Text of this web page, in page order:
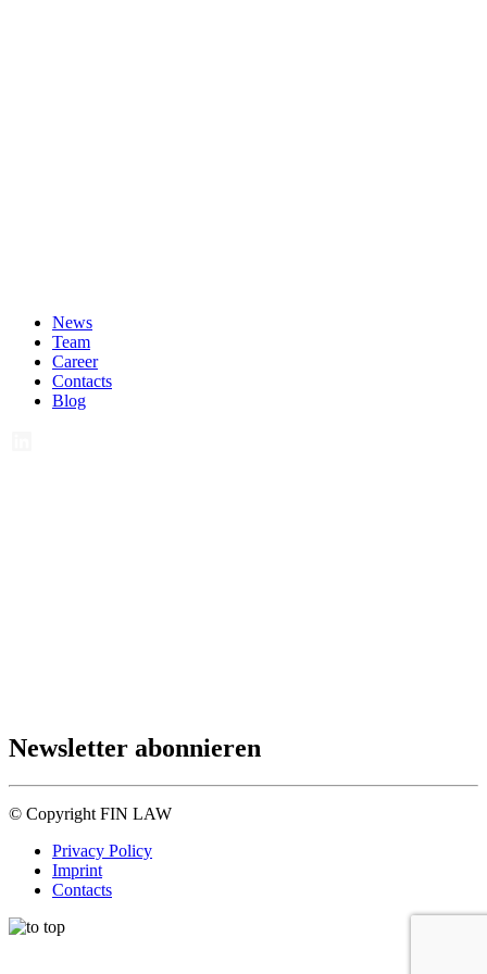
News
Team
Career
Contacts
Blog
Newsletter abonnieren
© Copyright FIN LAW
Privacy Policy
Imprint
Contacts